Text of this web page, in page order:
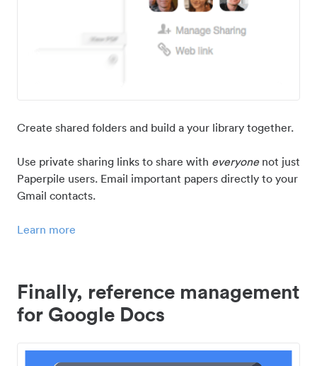
Create shared folders and build a your library together.
Use private sharing links to share with everyonenot just
Paperpile users. Email important papers directly to your
Gmail contacts.
Learn more
Finally, reference management
for Google Docs